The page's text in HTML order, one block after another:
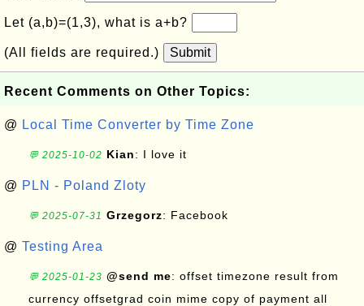
Let (a,b)=(1,3), what is a+b?
(All fields are required.) Submit
Recent Comments on Other Topics:
@ Local Time Converter by Time Zone
💬 2025-10-02 Kian: I love it
@ PLN - Poland Zloty
💬 2025-07-31 Grzegorz: Facebook
@ Testing Area
💬 2025-01-23 @send me: offset timezone result from
currency offsetgrad coin mime copy of payment all